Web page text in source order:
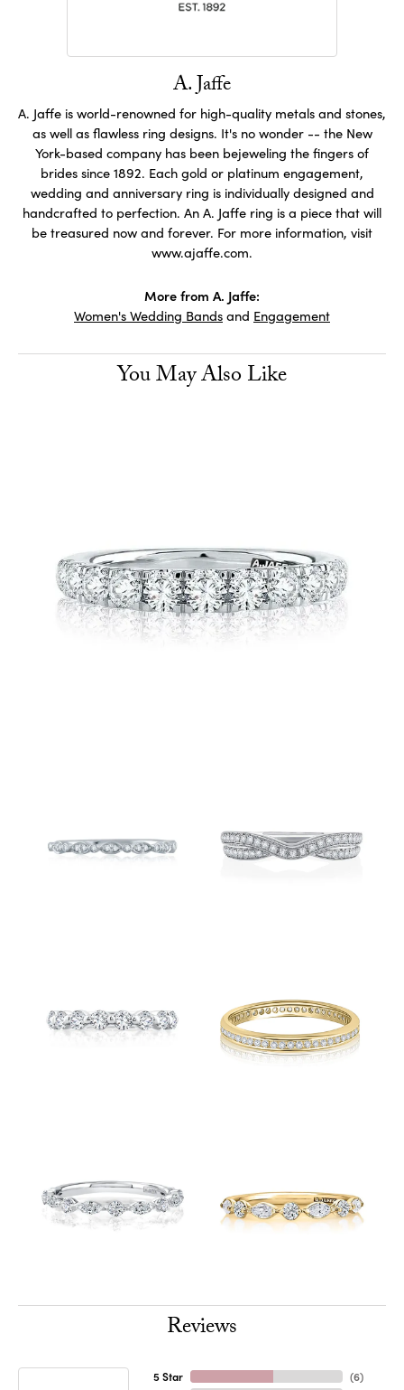
A. Jaffe
A. Jaffe is world-renowned for high-quality metals and stones,
as well as flawless ring designs. It's no wonder -- the New
York-based company has been bejeweling the fingers of
brides since 1892. Each gold or platinum engagement,
wedding and anniversary ring is individually designed and
handcrafted to perfection. An A. Jaffe ring is a piece that will
be treasured now and forever. For more information, visit
www.ajaffe.com.
More from A. Jaffe:
Women's Wedding Bands and Engagement
You May Also Like
Reviews
5 Star
(6)